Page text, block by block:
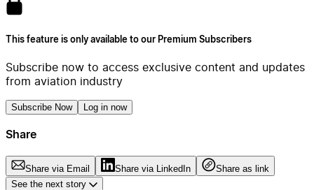
This feature is only available to our Premium Subscribers
Subscribe now to access exclusive content and updates
from aviation industry
Subscribe Now Log in now
Share
Share via Email Share via LinkedIn
Share as link
See the next story